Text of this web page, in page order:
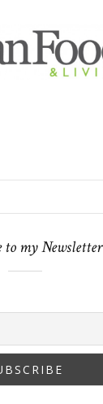
to my Newsletter